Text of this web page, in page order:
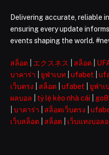
Delivering accurate, reliable
ensuring every update
events shaping the world.
สล็อต エクスネス สล็อต
บาคาร่า
ยูฟ่าเบท ufabet
เว็บตรง
สล็อต ufabet ยูฟ่าเ
ผลบอล
tỷ lệ kèo nhà cái
บาคาร่า สล็อตเว็บตรง
เว็บสล็อต
สล็อต เว็บแทงบอล